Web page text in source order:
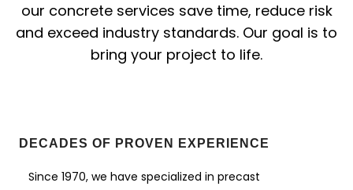
our concrete services save time, reduce risk
and exceed industry standards. Our goal is to
bring your project to life.
DECADES OF PROVEN EXPERIENCE
Since 1970, we have specialized in precast